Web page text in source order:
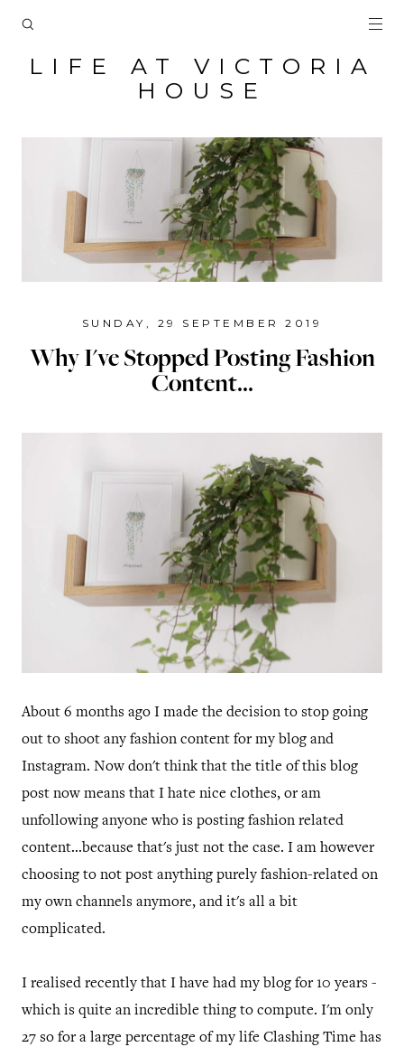
LIFE AT VICTORIA
HOUSE
SUNDAY, 29 SEPTEMBER 2019
Why I've Stopped Posting Fashion
Content...
About 6 months ago I made the decision to stop going
out to shoot any fashion content for my blog and
Instagram. Now don't think that the title of this blog
post now means that I hate nice clothes, or am
unfollowing anyone who is posting fashion related
content...because that's just not the case. I am however
choosing to not post anything purely fashion-related on
my own channels anymore, and it's all a bit
complicated.
I realised recently that I have had my blog for 10 years -
which is quite an incredible thing to compute. I'm only
27 so for a large percentage of my life Clashing Time has